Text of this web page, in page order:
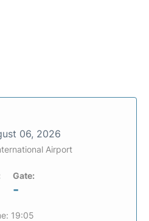
06, 2026
Airport
Gate:
-
19:05